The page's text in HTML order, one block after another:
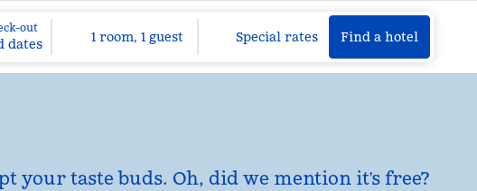
out
dates 1 room, 1 guest Special rates Find a hotel
Find a hotel
your taste buds. Oh, did we mention it’s free?